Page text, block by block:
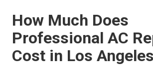
How Much Does
Professional AC
Cost in Los